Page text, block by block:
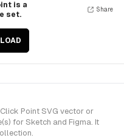
is a
set.
Share
Point SVG vector or
for Sketch and Figma. It